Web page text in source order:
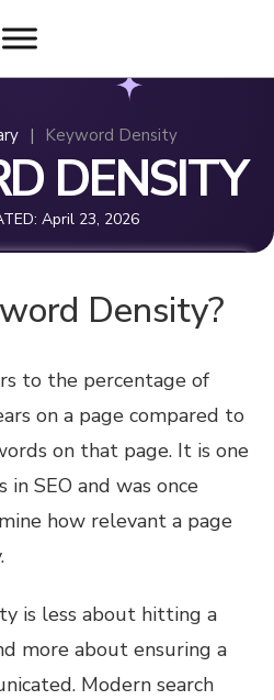
| Keyword Density
DENSITY
April 23, 2026
Density?
to the percentage of
on a page compared to
on that page. It is one
SEO and was once
how relevant a page
is less about hitting a
more about ensuring a
Modern search